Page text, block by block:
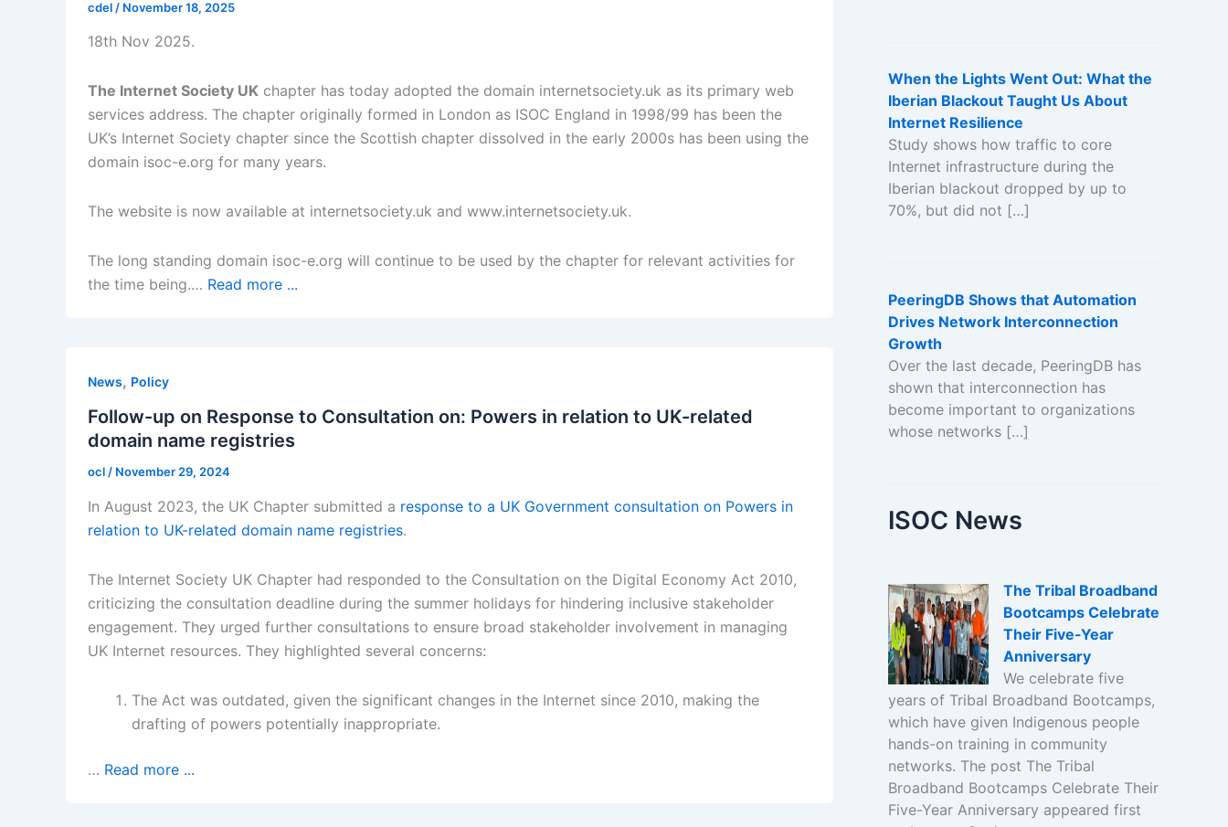
cdel / November 18, 2025
18th Nov 2025.
The Internet Society UK chapter has today adopted the domain internetsociety.uk as its primary web
services address. The chapter originally formed in London as ISOC England in 1998/99 has been the
UK’s Internet Society chapter since the Scottish chapter dissolved in the early 2000s has been using the
domain isoc-e.org for many years.
The website is now available at internetsociety.uk and www.internetsociety.uk.
The long standing domain isoc-e.org will continue to be used by the chapter for relevant activities for
the time being.… Read more ...
News, Policy
Follow-up on Response to Consultation on: Powers in relation to UK-related
domain name registries
ocl / November 29, 2024
In August 2023, the UK Chapter submitted a response to a UK Government consultation on Powers in
relation to UK-related domain name registries.
The Internet Society UK Chapter had responded to the Consultation on the Digital Economy Act 2010,
criticizing the consultation deadline during the summer holidays for hindering inclusive stakeholder
engagement. They urged further consultations to ensure broad stakeholder involvement in managing
UK Internet resources. They highlighted several concerns:
The Act was outdated, given the significant changes in the Internet since 2010, making the
drafting of powers potentially inappropriate.
… Read more ...
When the Lights Went Out: What the
Iberian Blackout Taught Us About
Internet Resilience
Study shows how traffic to core
Internet infrastructure during the
Iberian blackout dropped by up to
70%, but did not […]
PeeringDB Shows that Automation
Drives Network Interconnection
Growth
Over the last decade, PeeringDB has
shown that interconnection has
become important to organizations
whose networks […]
ISOC News
The Tribal Broadband
Bootcamps Celebrate
Their Five-Year
Anniversary
We celebrate five
years of Tribal Broadband Bootcamps,
which have given Indigenous people
hands-on training in community
networks. The post The Tribal
Broadband Bootcamps Celebrate Their
Five-Year Anniversary appeared first